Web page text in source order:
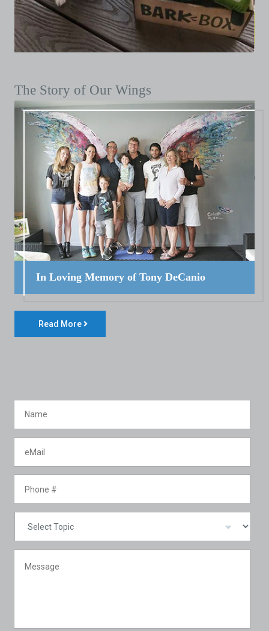
The Story of Our Wings
In Loving Memory of Tony DeCanio
Read More